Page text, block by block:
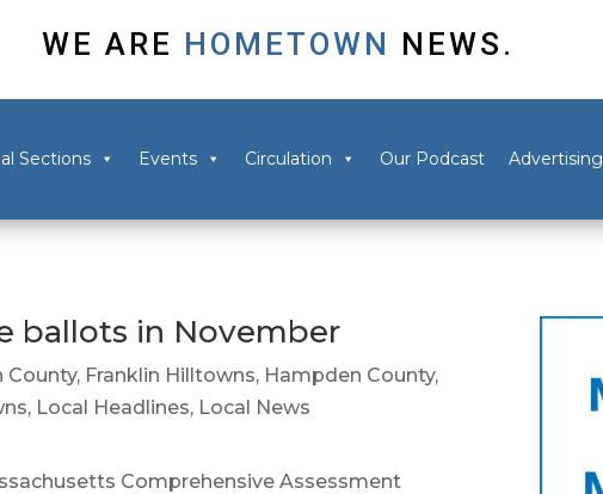
WE ARE HOMETOWN NEWS.
Sections Events Circulation Our Podcast Advertising
ballots in November
County, Franklin Hilltowns, Hampden County,
, Local Headlines, Local News
Comprehensive Assessment